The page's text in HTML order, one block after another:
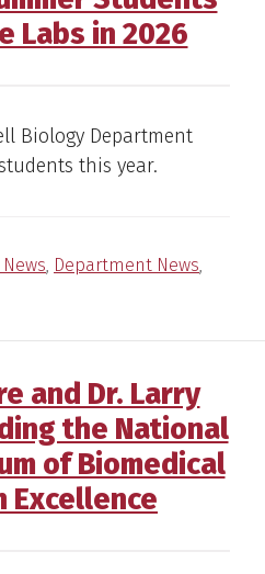
Labs in 2026
Biology Department
this year.
, Department News,
and Dr. Larry
the National
of Biomedical
Excellence